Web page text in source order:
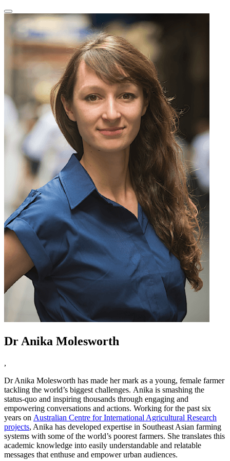
Dr Anika Molesworth
,
Dr Anika Molesworth has made her mark as a young, female farmer
tackling the world’s biggest challenges. Anika is smashing the
status-quo and inspiring thousands through engaging and
empowering conversations and actions. Working for the past six
years on Australian Centre for International Agricultural Research
projects, Anika has developed expertise in Southeast Asian farming
systems with some of the world’s poorest farmers. She translates this
academic knowledge into easily understandable and relatable
messages that enthuse and empower urban audiences.